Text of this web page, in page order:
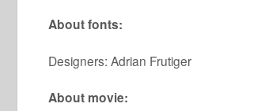
About fonts:
Designers: Adrian Frutiger
About movie: